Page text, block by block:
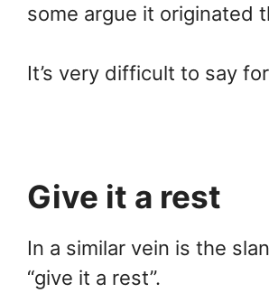
some argue it originated
It’s very difficult to say
Give it a rest
In a similar vein is the
“give it a rest”.